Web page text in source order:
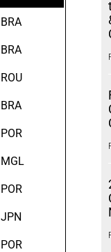
BRA
BRA
ROU
BRA
POR
MGL
POR
JPN
POR